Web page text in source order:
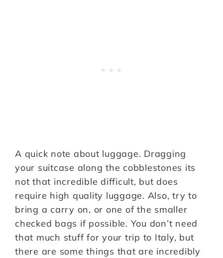
A quick note about luggage. Dragging
your suitcase along the cobblestones its
not that incredible difficult, but does
require high quality luggage. Also, try to
bring a carry on, or one of the smaller
checked bags if possible. You don’t need
that much stuff for your trip to Italy, but
there are some things that are incredibly